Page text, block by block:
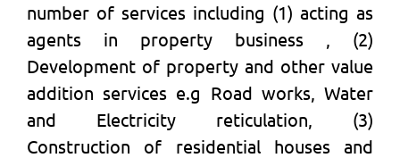
number of services including (1) acting as
agents in property business , (2)
Development of property and other value
addition services e.g Road works, Water
and Electricity reticulation, (3)
Construction of residential houses and